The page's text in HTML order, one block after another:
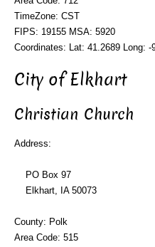
TimeZone: CST
FIPS: 19155 MSA: 5920
Coordinates: Lat: 41.2689 Long: -
City of Elkhart
Christian Church
Address:
PO Box 97
Elkhart, IA 50073
County: Polk
Area Code: 515